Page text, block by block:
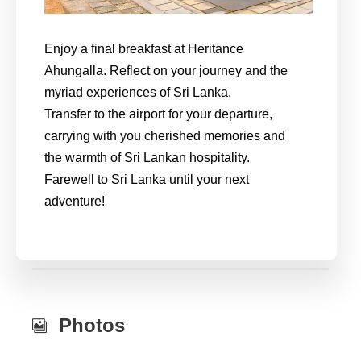
Enjoy a final breakfast at Heritance
Ahungalla. Reflect on your journey and the
myriad experiences of Sri Lanka.
Transfer to the airport for your departure,
carrying with you cherished memories and
the warmth of Sri Lankan hospitality.
Farewell to Sri Lanka until your next
adventure!
Photos